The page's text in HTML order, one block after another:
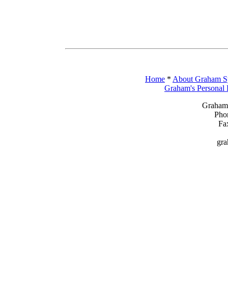
Home * About Graham
Graham's Personal